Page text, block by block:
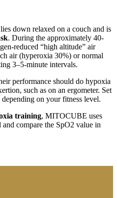
down relaxed on a couch and is
. During the approximately 40-
reduced “high altitude” air
air (hyperoxia 30%) or normal
3–5-minute intervals.
performance should do hypoxia
such as on an ergometer. Set
on your fitness level.
training, MITOCUBE uses
and compare the SpO2 value in